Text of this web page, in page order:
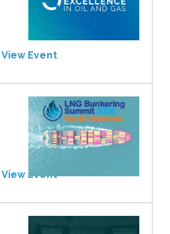
View Event
View Event